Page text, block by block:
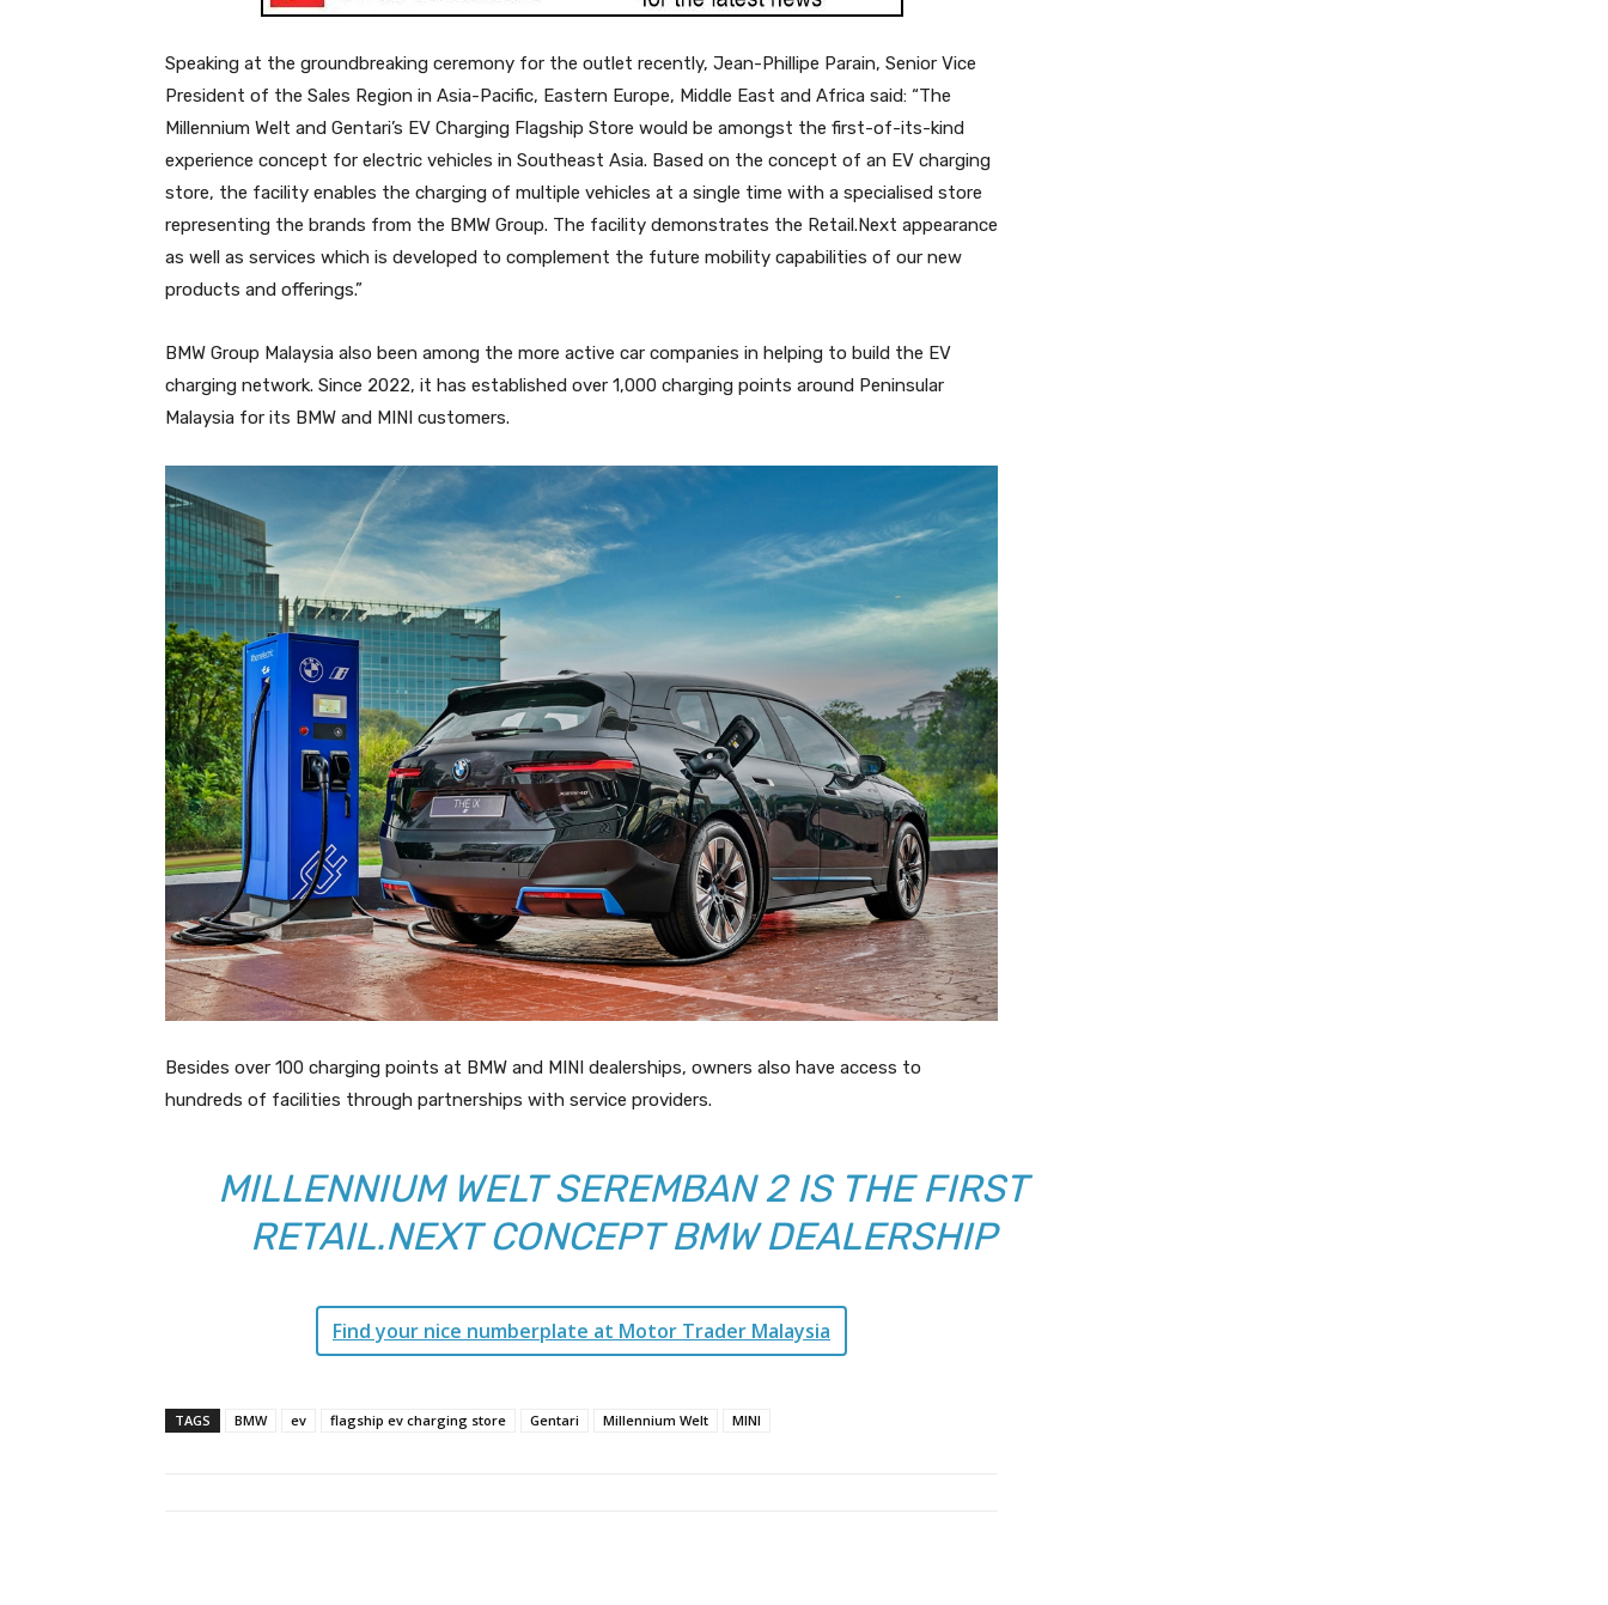
Speaking at the groundbreaking ceremony for the outlet recently, Jean-Phillipe Parain, Senior Vice
President of the Sales Region in Asia-Pacific, Eastern Europe, Middle East and Africa said: “The
Millennium Welt and Gentari’s EV Charging Flagship Store would be amongst the first-of-its-kind
experience concept for electric vehicles in Southeast Asia. Based on the concept of an EV charging
store, the facility enables the charging of multiple vehicles at a single time with a specialised store
representing the brands from the BMW Group. The facility demonstrates the Retail.Next appearance
as well as services which is developed to complement the future mobility capabilities of our new
products and offerings.”
BMW Group Malaysia also been among the more active car companies in helping to build the EV
charging network. Since 2022, it has established over 1,000 charging points around Peninsular
Malaysia for its BMW and MINI customers.
Besides over 100 charging points at BMW and MINI dealerships, owners also have access to
hundreds of facilities through partnerships with service providers.
MILLENNIUM WELT SEREMBAN 2 IS THE FIRST
RETAIL.NEXT CONCEPT BMW DEALERSHIP
Find your nice numberplate at Motor Trader Malaysia
TAGS BMW ev flagship ev charging store Gentari Millennium Welt MINI